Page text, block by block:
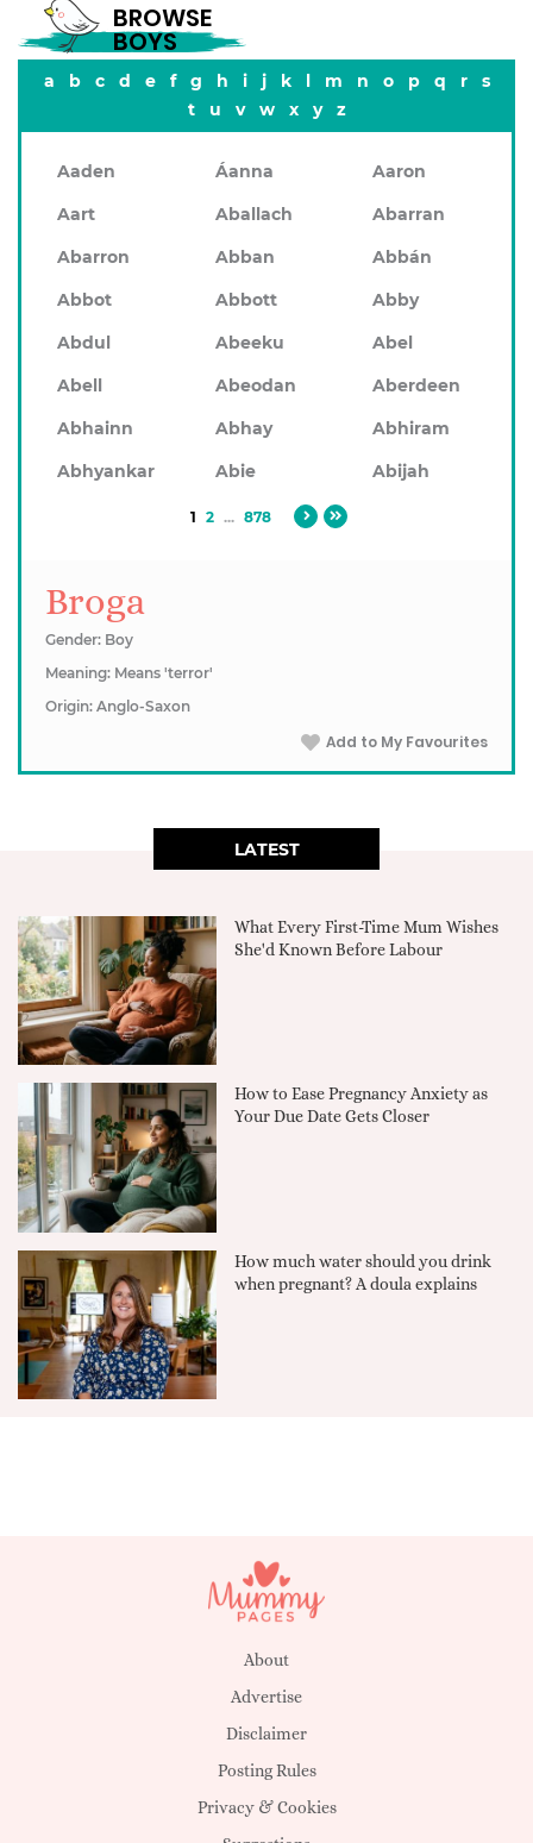
BROWSE
BOYS
a b c d e f g h i j k l m n o p q r
s
t
u v w x y z
Aaden Áanna
Aaron
Aart
Aballach
Abarran
Abarron
Abban
Abbán
Abbot
Abbott
Abby
Abdul
Abeeku
Abel
Abell
Abeodan
Aberdeen
Abhainn
Abhay
Abhiram
Abhyankar
Abie Abijah
1 2 ... 878
Broga
Gender: Boy
Meaning: Means 'terror'
Origin: Anglo-Saxon
Add to My Favourites
LATEST
What Every First-Time Mum Wishes
She'd Known Before Labour
How to Ease Pregnancy Anxiety as
Your Due Date Gets Closer
How much water should you drink
when pregnant? A doula explains
About
Advertise
Disclaimer
Posting Rules
Privacy & Cookies